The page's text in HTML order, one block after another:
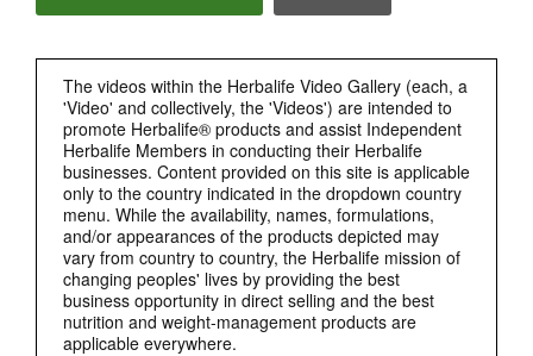
The videos within the Herbalife Video Gallery (each, a
'Video' and collectively, the 'Videos') are intended to
promote Herbalife® products and assist Independent
Herbalife Members in conducting their Herbalife
businesses. Content provided on this site is applicable
only to the country indicated in the dropdown country
menu. While the availability, names, formulations,
and/or appearances of the products depicted may
vary from country to country, the Herbalife mission of
changing peoples' lives by providing the best
business opportunity in direct selling and the best
nutrition and weight-management products are
applicable everywhere.
How to Take Bioniq GO
Learn the different ways to use Bioniq GO.
BRAND & SPONSORSHIPS